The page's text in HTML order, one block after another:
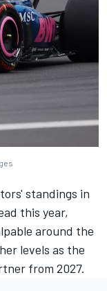
standings in
this year,
around the
levels as the
from 2027.